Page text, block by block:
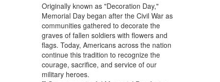
Originally known as "Decoration Day,"
Memorial Day began after the Civil War as
communities gathered to decorate the
graves of fallen soldiers with flowers and
flags. Today, Americans across the nation
continue this tradition to recognize the
courage, sacrifice, and service of our
military heroes.